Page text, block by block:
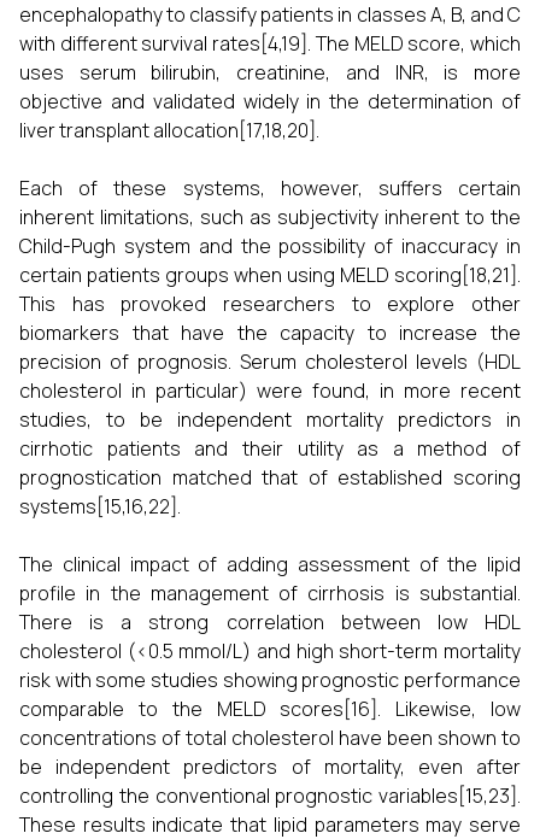
encephalopathy to classify patients in classes A, B, and C
with different survival rates[4,19]. The MELD score, which
uses serum bilirubin, creatinine, and INR, is more
objective and validated widely in the determination of
liver transplant allocation[17,18,20].
Each of these systems, however, suffers certain
inherent limitations, such as subjectivity inherent to the
Child-Pugh system and the possibility of inaccuracy in
certain patients groups when using MELD scoring[18,21].
This has provoked researchers to explore other
biomarkers that have the capacity to increase the
precision of prognosis. Serum cholesterol levels (HDL
cholesterol in particular) were found, in more recent
studies, to be independent mortality predictors in
cirrhotic patients and their utility as a method of
prognostication matched that of established scoring
systems[15,16,22].
The clinical impact of adding assessment of the lipid
profile in the management of cirrhosis is substantial.
There is a strong correlation between low HDL
cholesterol (<0.5 mmol/L) and high short-term mortality
risk with some studies showing prognostic performance
comparable to the MELD scores[16]. Likewise, low
concentrations of total cholesterol have been shown to
be independent predictors of mortality, even after
controlling the conventional prognostic variables[15,23].
These results indicate that lipid parameters may serve